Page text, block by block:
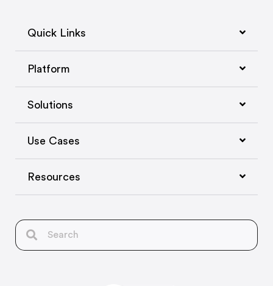
Quick Links
Platform
Solutions
Use Cases
Resources